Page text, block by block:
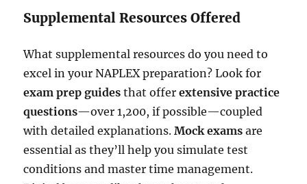
Supplemental Resources Offered
What supplemental resources do you need to
excel in your NAPLEX preparation? Look for
exam prep guides that offerextensive practice
questions—over 1,200, if possible—coupled
with detailed explanations.Mock exams are
essential as they’ll help you simulate test
conditions and master time management.